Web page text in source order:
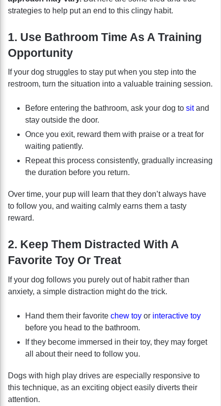
strategies to help put an end to this clingy habit.
1. Use Bathroom Time As A Training
Opportunity
If your dog struggles to stay put when you step into the
restroom, turn the situation into a valuable training session.
Before entering the bathroom, ask your dog to sitand
stay outside the door.
Once you exit, reward them with praise or a treat for
waiting patiently.
Repeat this process consistently, gradually increasing
the duration before you return.
Over time, your pup will learn that they don’t always have
to follow you, and waiting calmly earns them a tasty
reward.
2. Keep Them Distracted With A
Favorite Toy Or Treat
If your dog follows you purely out of habit rather than
anxiety, a simple distraction might do the trick.
Hand them their favorite chew toy or interactive toy
before you head to the bathroom.
If they become immersed in their toy, they may forget
all about their need to follow you.
Dogs with high play drives are especially responsive to
this technique, as an exciting object easily diverts their
attention.